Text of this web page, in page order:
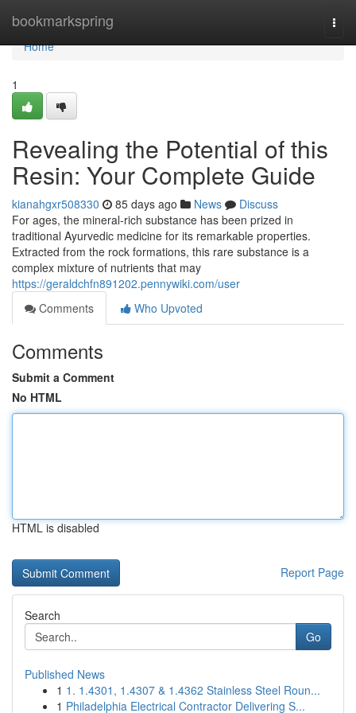
bookmarkspring
Home
Home
1
Revealing the Potential of this
Resin: Your Complete Guide
kianahgxr508330 85 days ago News
Discuss
For ages, the mineral-rich substance has been prized in
traditional Ayurvedic medicine for its remarkable properties.
Extracted from the rock formations, this rare substance is a
complex mixture of nutrients that may
https://geraldchfn891202.pennywiki.com/user
Comments
Who Upvoted
Comments
Submit a Comment
No HTML
HTML is disabled
Report Page
Search
Go
Published News
1 1. 1.4301, 1.4307 & 1.4362 Stainless Steel Roun...
1 Philadelphia Electrical Contractor Delivering S...